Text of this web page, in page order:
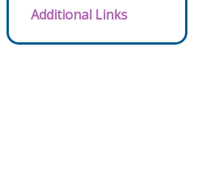
Additional Links